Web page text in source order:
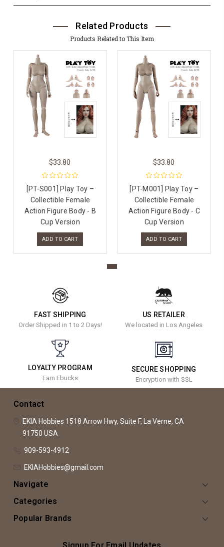
Related Products
Products Related to This Item
$33.80
[PT-S001] Play Toy –
Collectible Female
Action Figure Body - B
Cup Version
ADD TO CART
$33.80
[PT-M001] Play Toy –
Collectible Female
Action Figure Body - C
Cup Version
ADD TO CART
FAST SHIPPING
Order Shipped in 1 to 2 Days!
US RETAILER
We located in Los Angeles
LOYALTY PROGRAM
Earn Ebucks
SECURE SHOPPING
Encryption with SSL
Contact
EKIA Hobbies 1518 Arrow Hwy, Suite F, La Verne, CA
91750 USA
909-593-4912
EKIAHobbies@gmail.com
Navigate
Categories
Popular Brands